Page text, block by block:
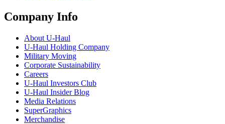
Company Info
About U-Haul
U-Haul Holding Company
Military Moving
Corporate Sustainability
Careers
U-Haul Investors Club
U-Haul Insider Blog
Media Relations
SuperGraphics
Merchandise